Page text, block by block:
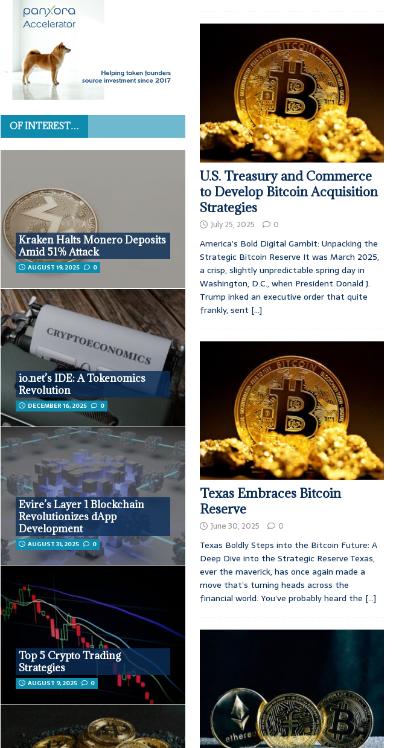
OF INTEREST…
Kraken Halts Monero Deposits
Amid 51% Attack
AUGUST 19, 2025 0
io.net’s IDE: A Tokenomics
Revolution
DECEMBER 16, 2025 0
Evire’s Layer 1 Blockchain
Revolutionizes dApp
Development
AUGUST 31, 2025 0
Top 5 Crypto Trading
Strategies
AUGUST 9, 2025 0
U.S. Treasury and Commerce
to Develop Bitcoin Acquisition
Strategies
July 25, 2025 0
America’s Bold Digital Gambit: Unpacking the
Strategic Bitcoin Reserve It was March 2025,
a crisp, slightly unpredictable spring day in
Washington, D.C., when President Donald J.
Trump inked an executive order that quite
frankly, sent [...]
Texas Embraces Bitcoin
Reserve
June 30, 2025 0
Texas Boldly Steps into the Bitcoin Future: A
Deep Dive into the Strategic Reserve Texas,
ever the maverick, has once again made a
move that’s turning heads across the
financial world. You’ve probably heard the [...]